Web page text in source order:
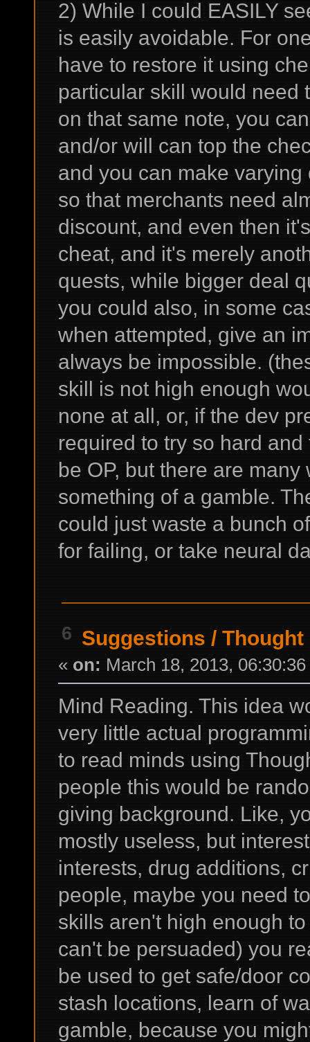
2) While I could EASILY
is easily avoidable. For
have to restore it using
particular skill would need
on that same note, you
and/or will can top the
and you can make
so that merchants need
discount, and even then
cheat, and it's merely
quests, while bigger deal
you could also, in some
when attempted, give an
always be impossible.
skill is not high enough
none at all, or, if the dev
required to try so hard
be OP, but there are
something of a gamble.
could just waste a bunch
for failing, or take neural
6 Suggestions /Thought
« on: March 18, 2013,
Mind Reading. This idea
very little actual
to read minds using
people this would be
giving background. Like,
mostly useless, but
interests, drug additions,
people, maybe you need
skills aren't high enough
can't be persuaded) you
be used to get safe/door
stash locations, learn of
gamble, because you